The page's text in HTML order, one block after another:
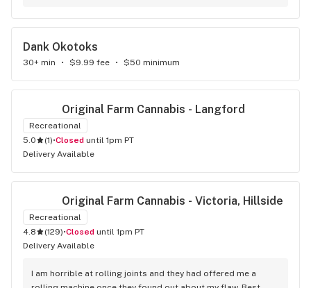
Dank Okotoks
30+ min • $9.99 fee • $50 minimum
Original Farm Cannabis - Langford
Recreational
5.0
(1)• Closed until 1pm PT
Delivery Available
Original Farm Cannabis - Victoria, Hillside
Recreational
4.8
(129)• Closed until 1pm PT
Delivery Available
I am horrible at rolling joints and they had offered me a